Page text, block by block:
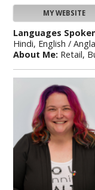
MY WEBSITE
Languages
Hindi, English /
About Me: Retail,